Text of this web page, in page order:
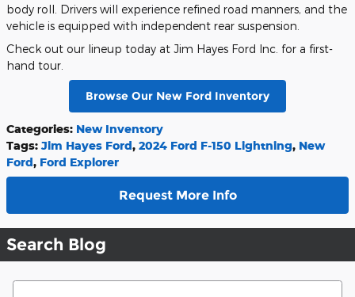
body roll. Drivers will experience refined road manners, and the
vehicle is equipped with independent rear suspension.
Check out our lineup today at Jim Hayes Ford Inc. for a first-
hand tour.
Browse Our New Ford Inventory
Categories: New Inventory
Tags: Jim Hayes Ford, 2024 Ford F-150 Lightning, New
Ford, Ford Explorer
Request More Info
Search Blog
Search Blog